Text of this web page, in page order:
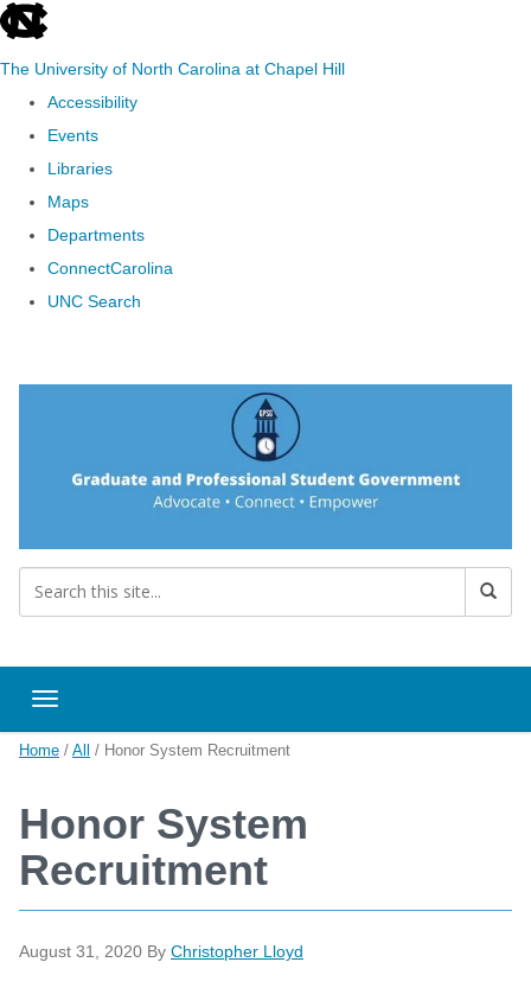
skip to the end of the global utility bar
The University of North Carolina at Chapel Hill
Accessibility
Events
Libraries
Maps
Departments
ConnectCarolina
UNC Search
Toggle navigation
Home / All / Honor System Recruitment
Honor System
Recruitment
August 31, 2020 By Christopher Lloyd